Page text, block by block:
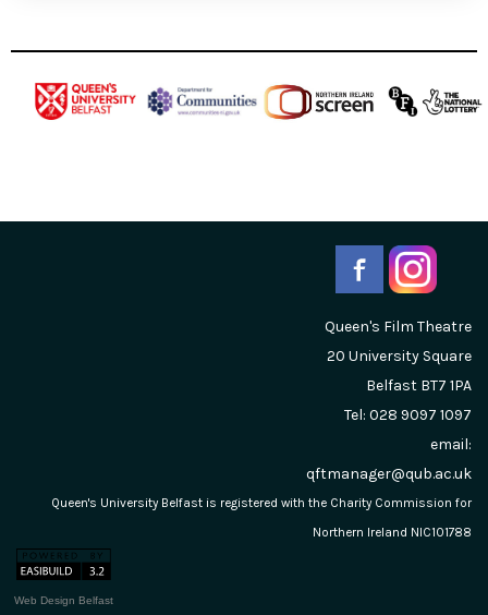
Queen's Film Theatre
20 University Square
Belfast BT7 1PA
Tel: 028 9097 1097
email:
qftmanager@qub.ac.uk
Queen's University Belfast is registered with the Charity Commission for
Northern Ireland NIC101788
Web Design Belfast